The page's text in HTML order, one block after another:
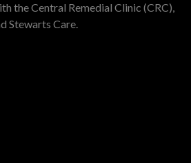
the Central Remedial Clinic (CRC),
Stewarts Care.